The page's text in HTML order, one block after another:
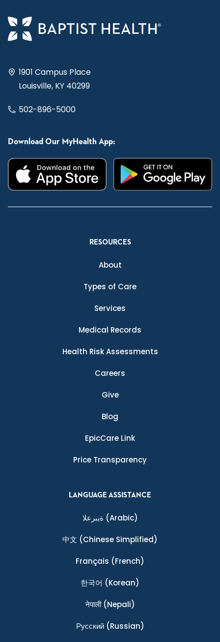
1901 Campus Place
Louisville, KY 40299
502-896-5000
Download Our MyHealth App:
RESOURCES
About
Types of Care
Services
Medical Records
Health Risk Assessments
Careers
Give
Blog
EpicCare Link
Price Transparency
LANGUAGE ASSISTANCE
ةيبرعلا (Arabic)
中文 (Chinese Simplified)
Français (French)
한국어 (Korean)
नेपाली(Nepali)
Ρусский(Russian)